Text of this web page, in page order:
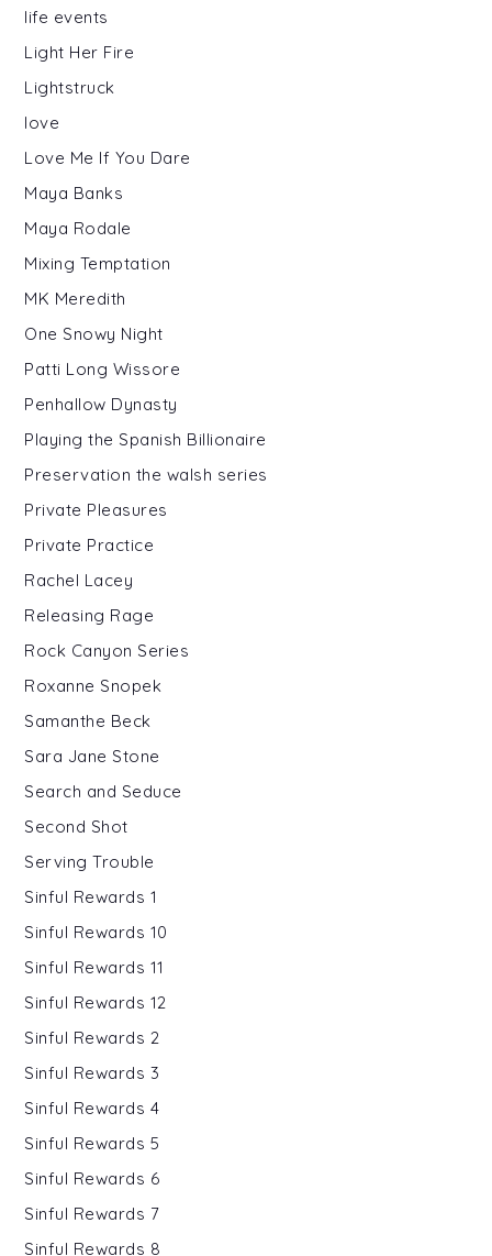
life events
Light Her Fire
Lightstruck
love
Love Me If You Dare
Maya Banks
Maya Rodale
Mixing Temptation
MK Meredith
One Snowy Night
Patti Long Wissore
Penhallow Dynasty
Playing the Spanish Billionaire
Preservation the walsh series
Private Pleasures
Private Practice
Rachel Lacey
Releasing Rage
Rock Canyon Series
Roxanne Snopek
Samanthe Beck
Sara Jane Stone
Search and Seduce
Second Shot
Serving Trouble
Sinful Rewards 1
Sinful Rewards 10
Sinful Rewards 11
Sinful Rewards 12
Sinful Rewards 2
Sinful Rewards 3
Sinful Rewards 4
Sinful Rewards 5
Sinful Rewards 6
Sinful Rewards 7
Sinful Rewards 8